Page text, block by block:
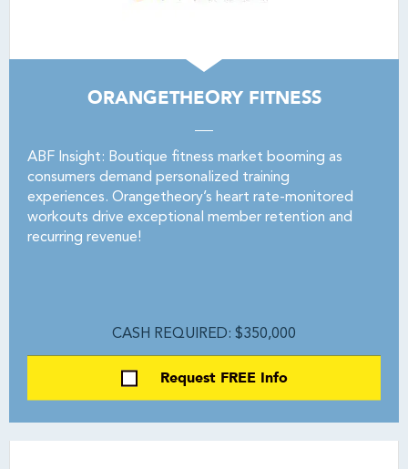
ORANGETHEORY FITNESS
ABF Insight: Boutique fitness market booming as
consumers demand personalized training
experiences. Orangetheory’s heart rate-monitored
workouts drive exceptional member retention and
recurring revenue!
CASH REQUIRED: $350,000
Request FREE Info